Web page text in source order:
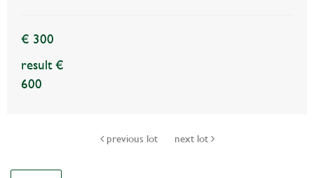
€ 300
result €
600
previous lot next lot